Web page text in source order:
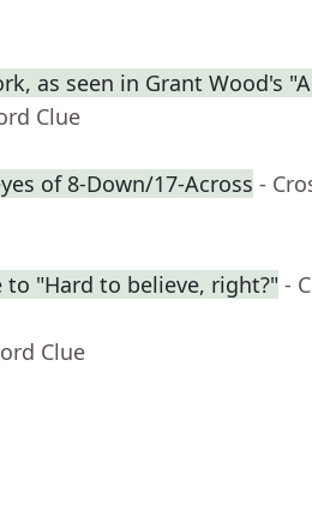
as seen in Grant Wood's
Clue
of 8-Down/17-Across -
to "Hard to believe, right?" -
Clue